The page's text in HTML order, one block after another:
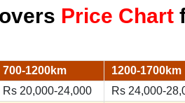
Price Chart
700-1200km 1200-1700km
Rs 20,000-24,000 Rs 24,000-